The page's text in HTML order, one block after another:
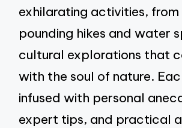
exhilarating activities,
pounding hikes and water
cultural explorations that
with the soul of nature.
infused with personal
expert tips, and practical